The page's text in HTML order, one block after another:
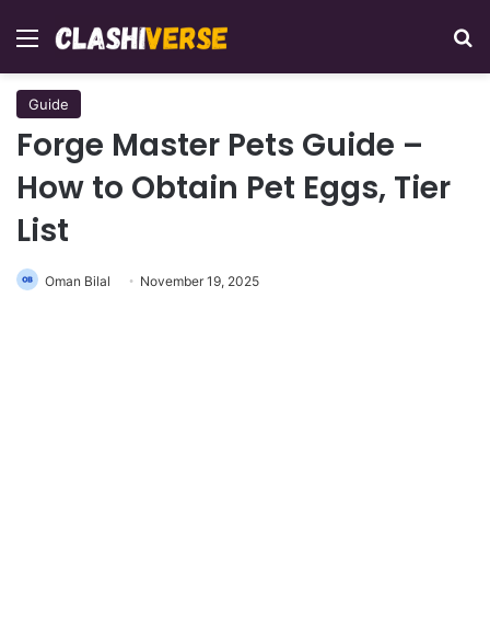
Menu
Guide
Forge Master Pets Guide –
How to Obtain Pet Eggs, Tier
List
Oman Bilal November 19, 2025